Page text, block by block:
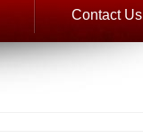
Contact Us